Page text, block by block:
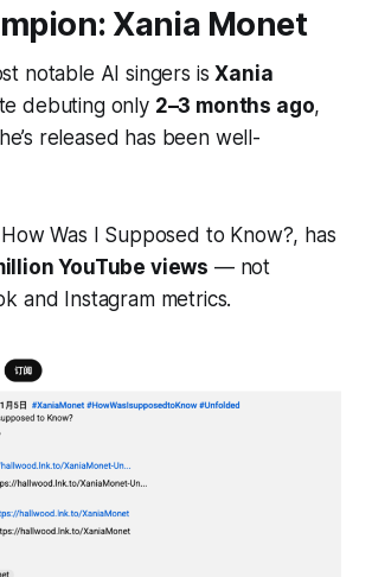
Xania Monet
notable AI singers isXania
debuting only 2–3 months ago,
released has been well-
How Was I Supposed to Know?, has
YouTube views — not
and Instagram metrics.